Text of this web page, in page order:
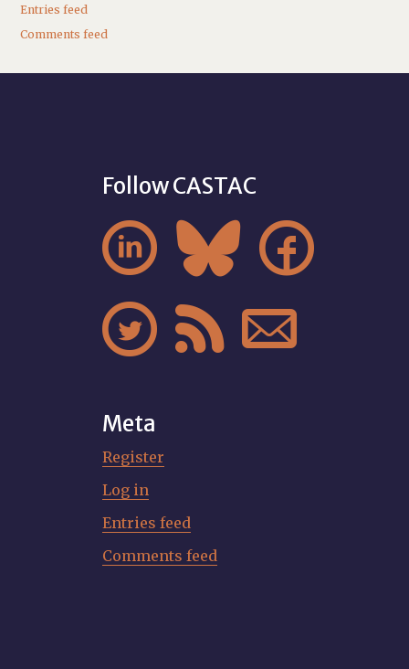
Entries feed
Comments feed
Follow CASTAC
  
  
Meta
Register
Log in
Entries feed
Comments feed